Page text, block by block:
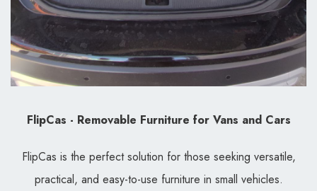
FlipCas - Removable Furniture for Vans and Cars
FlipCas is the perfect solution for those seeking versatile,
practical, and easy-to-use furniture in small vehicles.